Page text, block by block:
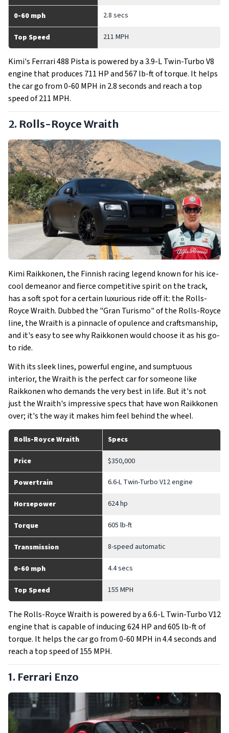
0-60 mph 2.8 secs
Top Speed 211 MPH
Kimi's Ferrari 488 Pista is powered by a 3.9-L Twin-Turbo V8
engine that produces 711 HP and 567 lb-ft of torque. It helps
the car go from 0-60 MPH in 2.8 seconds and reach a top
speed of 211 MPH.
2. Rolls-Royce Wraith
Kimi Raikkonen, the Finnish racing legend known for his ice-
cool demeanor and fierce competitive spirit on the track,
has a soft spot for a certain luxurious ride off it: the Rolls-
Royce Wraith. Dubbed the "Gran Turismo" of the Rolls-Royce
line, the Wraith is a pinnacle of opulence and craftsmanship,
and it's easy to see why Raikkonen would choose it as his go-
to ride.
With its sleek lines, powerful engine, and sumptuous
interior, the Wraith is the perfect car for someone like
Raikkonen who demands the very best in life. But it's not
just the Wraith's impressive specs that have won Raikkonen
over; it's the way it makes him feel behind the wheel.
Rolls-Royce Wraith Specs
Price $350,000
Powertrain 6.6-L Twin-Turbo V12 engine
Horsepower 624 hp
Torque 605 lb-ft
Transmission 8-speed automatic
0-60 mph 4.4 secs
Top Speed 155 MPH
The Rolls-Royce Wraith is powered by a 6.6-L Twin-Turbo V12
engine that is capable of inducing 624 HP and 605 lb-ft of
torque. It helps the car go from 0-60 MPH in 4.4 seconds and
reach a top speed of 155 MPH.
1. Ferrari Enzo